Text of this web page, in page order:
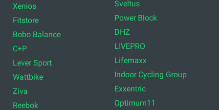
Xenios
Fitstore
Bobo Balance
C+P
Lever Sport
Wattbike
Ziva
Reebok
Sveltus
Power Block
DHZ
LIVEPRO
Lifemaxx
Indoor Cycling Group
Exxentric
Optimum11